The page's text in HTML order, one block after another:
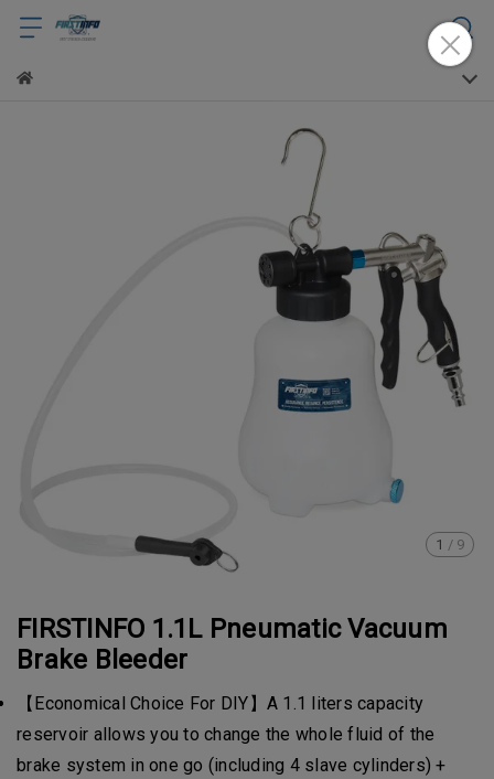
1 / 9
FIRSTINFO 1.1L Pneumatic Vacuum
Brake Bleeder
【Economical Choice For DIY】A 1.1 liters capacity
reservoir allows you to change the whole fluid of the
brake system in one go (including 4 slave cylinders) +